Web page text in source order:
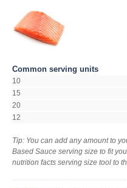
Common serving units
10
15
20
12
Tip: You can add any amount to
Based Sauce serving size to fit
nutrition facts serving size tool to